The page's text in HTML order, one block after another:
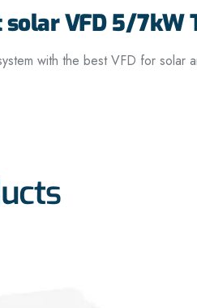
VFD 5/7kW
with the best VFD for